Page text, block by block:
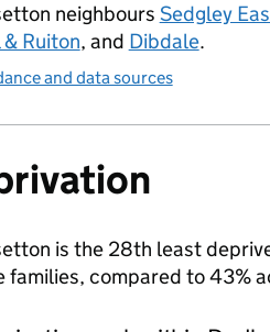
neighbours Sedgley
Ruiton, and Dibdale.
and data sources
is the 28th least
families, compared to 43%